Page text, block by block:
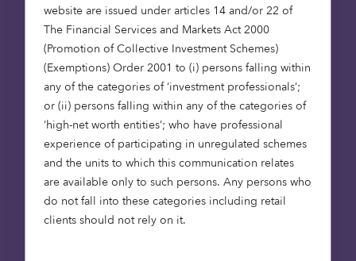
website are issued under articles 14 and/or 22 of
The Financial Services and Markets Act 2000
(Promotion of Collective Investment Schemes)
(Exemptions) Order 2001 to (i) persons falling within
any of the categories of ‘investment professionals’;
or (ii) persons falling within any of the categories of
‘high-net worth entities’; who have professional
experience of participating in unregulated schemes
and the units to which this communication relates
are available only to such persons. Any persons who
do not fall into these categories including retail
clients should not rely on it.
difference to their customers and their
communities; they are also keenly focused on
trying to solve the housing crisis.
“We are delighted to
have secured our first
direct partnership with
Barratt Redrow,
supporting the delivery of
110 much‑needed